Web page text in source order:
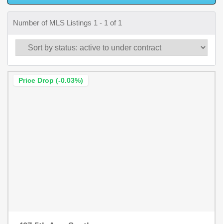
Number of MLS Listings 1 - 1 of 1
Price Drop (-0.03%)